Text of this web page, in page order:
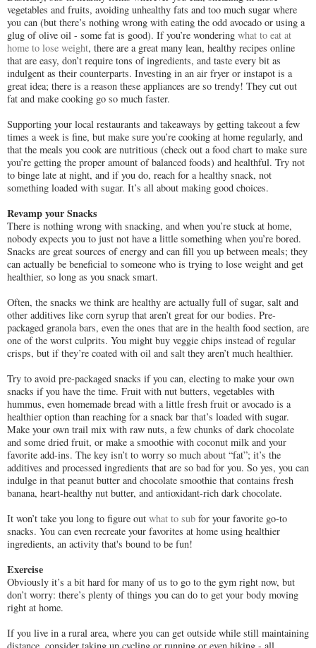
vegetables and fruits, avoiding unhealthy fats and too much sugar where
you can (but there’s nothing wrong with eating the odd avocado or using a
glug of olive oil - some fat is good). If you’re wondering what to eat at
home to lose weight, there are a great many lean, healthy recipes online
that are easy, don’t require tons of ingredients, and taste every bit as
indulgent as their counterparts. Investing in an air fryer or instapot is a
great idea; there is a reason these appliances are so trendy! They cut out
fat and make cooking go so much faster.
Supporting your local restaurants and takeaways by getting takeout a few
times a week is fine, but make sure you’re cooking at home regularly, and
that the meals you cook are nutritious (check out a food chart to make sure
you’re getting the proper amount of balanced foods) and healthful. Try not
to binge late at night, and if you do, reach for a healthy snack, not
something loaded with sugar. It’s all about making good choices.
Revamp your Snacks
There is nothing wrong with snacking, and when you’re stuck at home,
nobody expects you to just not have a little something when you’re bored.
Snacks are great sources of energy and can fill you up between meals; they
can actually be beneficial to someone who is trying to lose weight and get
healthier, so long as you snack smart.
Often, the snacks we think are healthy are actually full of sugar, salt and
other additives like corn syrup that aren’t great for our bodies. Pre-
packaged granola bars, even the ones that are in the health food section, are
one of the worst culprits. You might buy veggie chips instead of regular
crisps, but if they’re coated with oil and salt they aren’t much healthier.
Try to avoid pre-packaged snacks if you can, electing to make your own
snacks if you have the time. Fruit with nut butters, vegetables with
hummus, even homemade bread with a little fresh fruit or avocado is a
healthier option than reaching for a snack bar that’s loaded with sugar.
Make your own trail mix with raw nuts, a few chunks of dark chocolate
and some dried fruit, or make a smoothie with coconut milk and your
favorite add-ins. The key isn’t to worry so much about “fat”; it’s the
additives and processed ingredients that are so bad for you. So yes, you can
indulge in that peanut butter and chocolate smoothie that contains fresh
banana, heart-healthy nut butter, and antioxidant-rich dark chocolate.
It won’t take you long to figure out what to sub for your favorite go-to
snacks. You can even recreate your favorites at home using healthier
ingredients, an activity that's bound to be fun!
Exercise
Obviously it’s a bit hard for many of us to go to the gym right now, but
don’t worry: there’s plenty of things you can do to get your body moving
right at home.
If you live in a rural area, where you can get outside while still maintaining